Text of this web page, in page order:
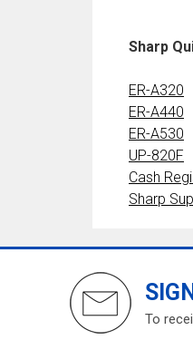
Sharp
ER-A320
ER-A440
ER-A530
UP-820F
Cash
Sharp
To